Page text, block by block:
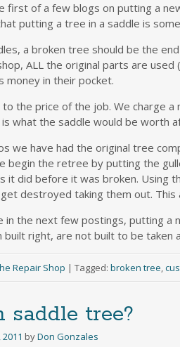
first of a few blogs on putting a
putting a tree in a saddle is
a broken tree should be the
ALL the original parts are
money in their pocket.
to the price of the job. We charge
what the saddle would be worth
we have had the original tree
begin the retree by putting the
it did before it was broken. Using
destroyed taking them out.
in the next few postings, putting a
built right, are not built to be taken
Repair Shop | Tagged: broken tree,
saddle tree?
byDon Gonzales